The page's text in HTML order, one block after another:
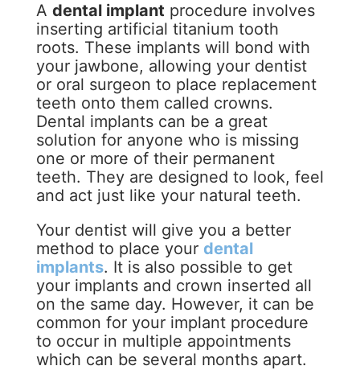
A dental implant procedure involves
inserting artificial titanium tooth
roots. These implants will bond with
your jawbone, allowing your dentist
or oral surgeon to place replacement
teeth onto them called crowns.
Dental implants can be a great
solution for anyone who is missing
one or more of their permanent
teeth. They are designed to look, feel
and act just like your natural teeth.
Your dentist will give you a better
method to place your dental
implants. It is also possible to get
your implants and crown inserted all
on the same day. However, it can be
common for your implant procedure
to occur in multiple appointments
which can be several months apart.